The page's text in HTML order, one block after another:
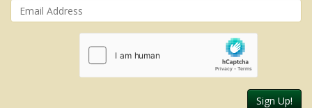
Sign Up!